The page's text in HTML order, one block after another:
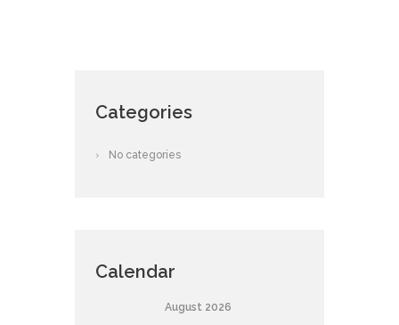
Categories
No categories
Calendar
August 2026